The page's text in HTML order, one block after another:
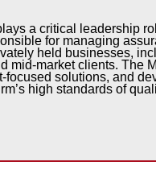
a critical leadership
for managing
held businesses,
mid-market clients. The
solutions, and
high standards of